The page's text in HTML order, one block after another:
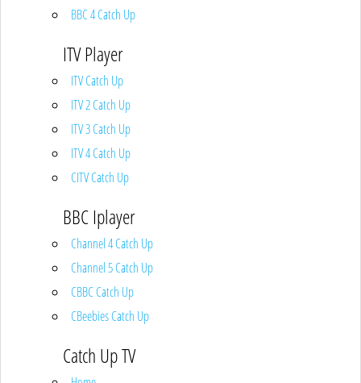
BBC 4 Catch Up
ITV Player
ITV Catch Up
ITV 2 Catch Up
ITV 3 Catch Up
ITV 4 Catch Up
CITV Catch Up
BBC Iplayer
Channel 4 Catch Up
Channel 5 Catch Up
CBBC Catch Up
CBeebies Catch Up
Catch Up TV